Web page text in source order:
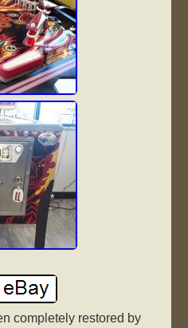
completely restored by